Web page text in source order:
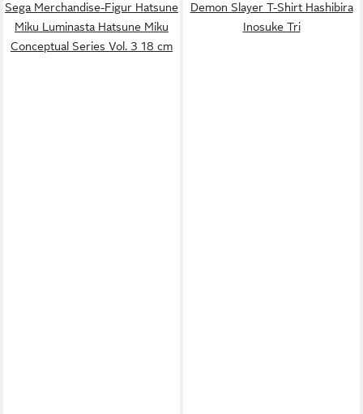
Sega Merchandise-Figur Hatsune
Miku Luminasta Hatsune Miku
Conceptual Series Vol. 3 18 cm
Demon Slayer T-Shirt Hashibira
Inosuke Tri